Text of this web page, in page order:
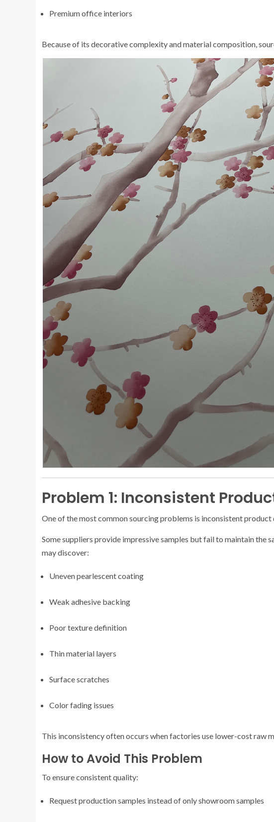
Premium office interiors
Because of its decorative complexity and material composition,
Problem 1: Inconsistent
One of the most common sourcing problems is inconsistent product
Some suppliers provide impressive samples but fail to maintain the
may discover:
Uneven pearlescent coating
Weak adhesive backing
Poor texture definition
Thin material layers
Surface scratches
Color fading issues
This inconsistency often occurs when factories use lower-cost raw
How to Avoid This Problem
To ensure consistent quality:
Request production samples instead of only showroom samples